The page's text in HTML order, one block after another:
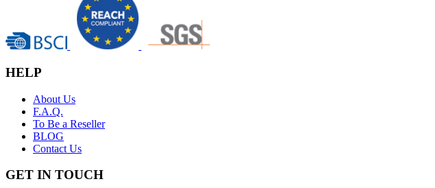
HELP
About Us
F.A.Q.
To Be a Reseller
BLOG
Contact Us
GET IN TOUCH